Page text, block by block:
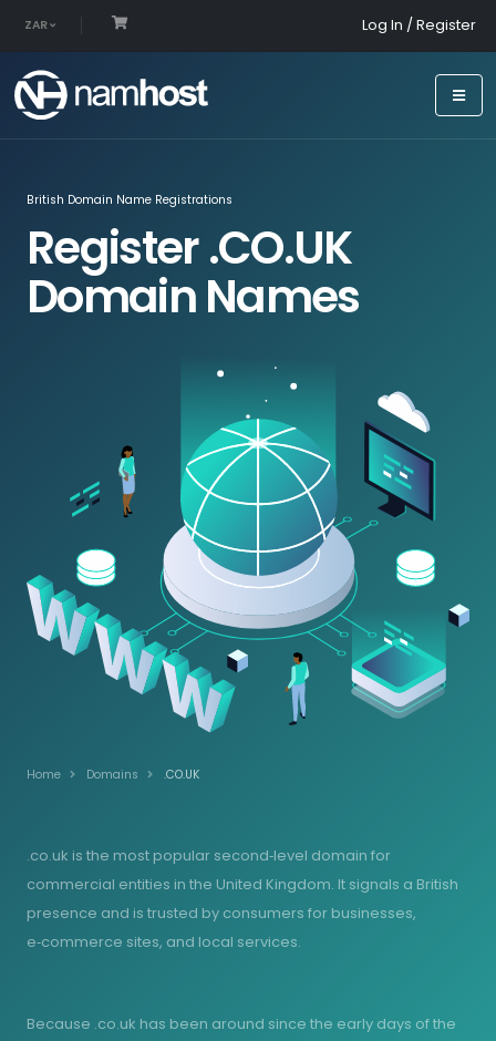
ZAR Log In / Register
British Domain Name Registrations
Register .CO.UK
Domain Names
Home Domains .CO.UK
.co.uk is the most popular second‑level domain for
commercial entities in the United Kingdom. It signals a British
presence and is trusted by consumers for businesses,
e‑commerce sites, and local services.
Because .co.uk has been around since the early days of the